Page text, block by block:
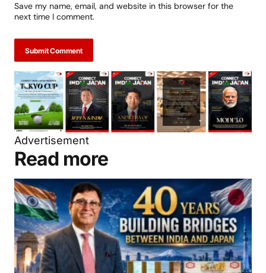
Save my name, email, and website in this browser for the
next time I comment.
Submit Comment
Advertisement
Read more